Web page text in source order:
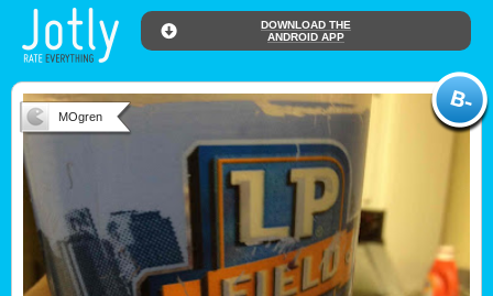
DOWNLOAD THE
ANDROID APP
MOgren